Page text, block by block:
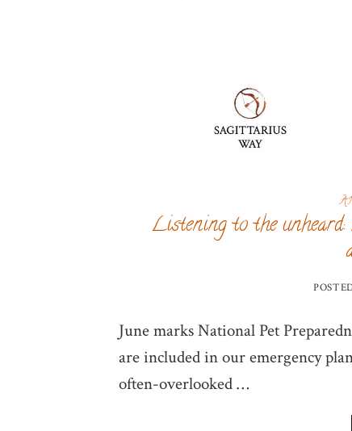
Listening to the unheard:
June marks National Pet
are included in our emergency
often-overlooked …